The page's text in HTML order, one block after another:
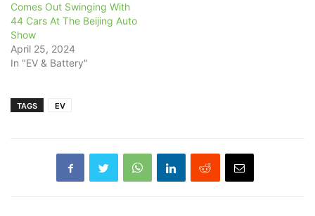
Comes Out Swinging With
44 Cars At The Beijing Auto
Show
April 25, 2024
In "EV & Battery"
TAGS EV